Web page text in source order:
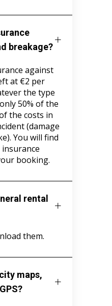
breakage?
against
at €2 per
the type
50% of the
the costs in
(damage
You will find
booking.
rental
them.
maps,